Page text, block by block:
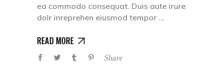
ea commodo consequat. Duis aute irure
dolr inreprehen eiusmod tempor
READ MORE
Share